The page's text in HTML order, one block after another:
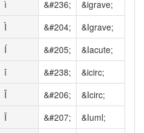
ì &#236;
&igrave;
Ì &#204;
&Igrave;
Í &#205;
&Iacute;
î &#238;
&icirc;
Î &#206;
&Icirc;
Ï &#207;
&Iuml;